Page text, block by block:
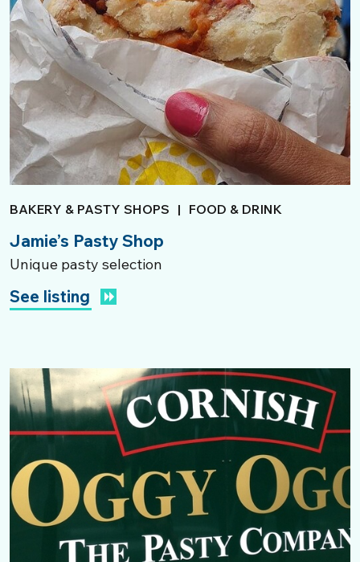
BAKERY & PASTY SHOPS | FOOD & DRINK
Jamie’s Pasty Shop
Unique pasty selection
See listing